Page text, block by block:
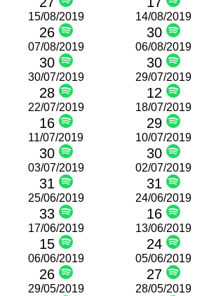
15/08/2019
26
14/08/2019
30
07/08/2019
30
06/08/2019
30
30/07/2019
28
29/07/2019
12
22/07/2019
16
18/07/2019
29
11/07/2019
30
10/07/2019
30
03/07/2019
31
02/07/2019
31
25/06/2019
33
24/06/2019
16
17/06/2019
15
13/06/2019
24
06/06/2019
26
05/06/2019
27
29/05/2019 28/05/2019